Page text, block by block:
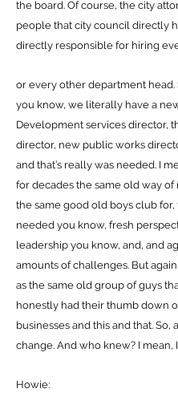
the board. Of course, the city
people that city council directly
directly responsible for hiring
or every other department head.
you know, we literally have a
Development services director,
director, new public works
and that’s really was needed. I
for decades the same old way
the same good old boys club
needed you know, fresh
leadership you know, and, and
amounts of challenges. But
as the same old group of guys
honestly had their thumb down
businesses and this and that. So,
change. And who knew? I mean,
Howie: